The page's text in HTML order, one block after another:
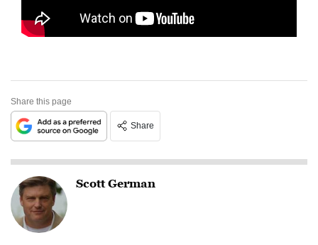
Share this page
Share
Scott German